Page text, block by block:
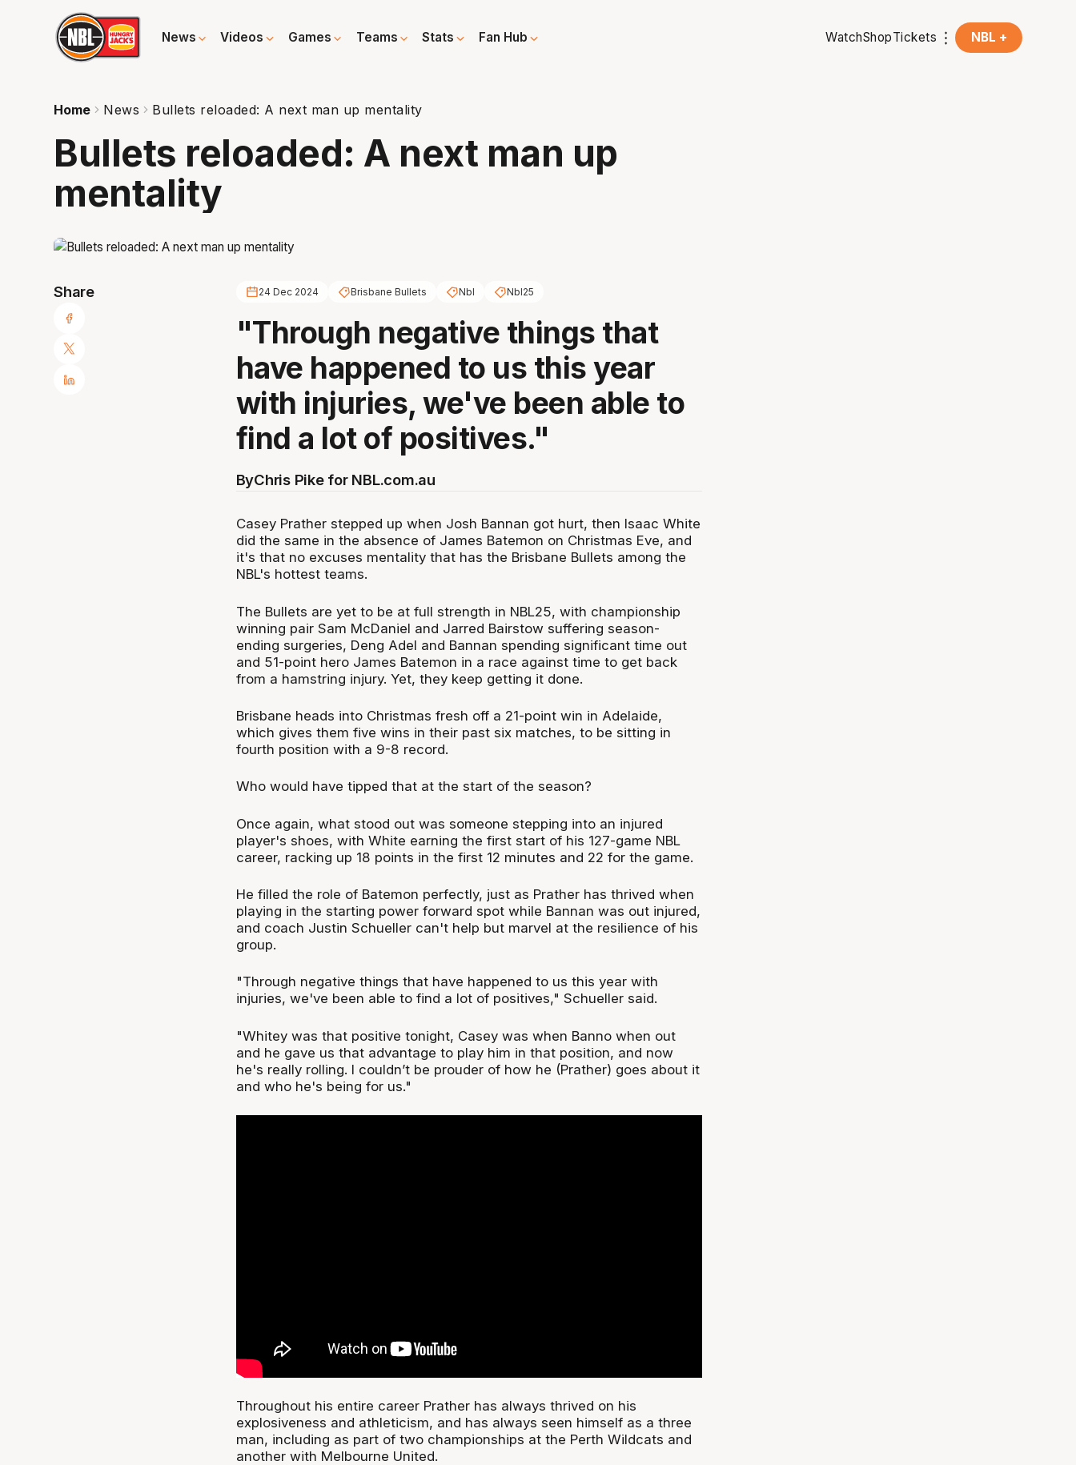
News Videos Games Teams Stats Fan Hub WatchShopTickets NBL +
Home News Bullets reloaded: A next man up mentality
Bullets reloaded: A next man up
mentality
Share 24 Dec 2024 Brisbane Bullets Nbl Nbl25
"Through negative things that
have happened to us this year
with injuries, we've been able to
find a lot of positives."
ByChris Pike for NBL.com.au
Casey Prather stepped up when Josh Bannan got hurt, then Isaac White
did the same in the absence of James Batemon on Christmas Eve, and
it's that no excuses mentality that has the Brisbane Bullets among the
NBL's hottest teams.
The Bullets are yet to be at full strength in NBL25, with championship
winning pair Sam McDaniel and Jarred Bairstow suffering season-
ending surgeries, Deng Adel and Bannan spending significant time out
and 51-point hero James Batemon in a race against time to get back
from a hamstring injury. Yet, they keep getting it done.
Brisbane heads into Christmas fresh off a 21-point win in Adelaide,
which gives them five wins in their past six matches, to be sitting in
fourth position with a 9-8 record.
Who would have tipped that at the start of the season?
Once again, what stood out was someone stepping into an injured
player's shoes, with White earning the first start of his 127-game NBL
career, racking up 18 points in the first 12 minutes and 22 for the game.
He filled the role of Batemon perfectly, just as Prather has thrived when
playing in the starting power forward spot while Bannan was out injured,
and coach Justin Schueller can't help but marvel at the resilience of his
group.
"Through negative things that have happened to us this year with
injuries, we've been able to find a lot of positives," Schueller said.
"Whitey was that positive tonight, Casey was when Banno when out
and he gave us that advantage to play him in that position, and now
he's really rolling. I couldn’t be prouder of how he (Prather) goes about it
and who he's being for us."
Throughout his entire career Prather has always thrived on his
explosiveness and athleticism, and has always seen himself as a three
man, including as part of two championships at the Perth Wildcats and
another with Melbourne United.